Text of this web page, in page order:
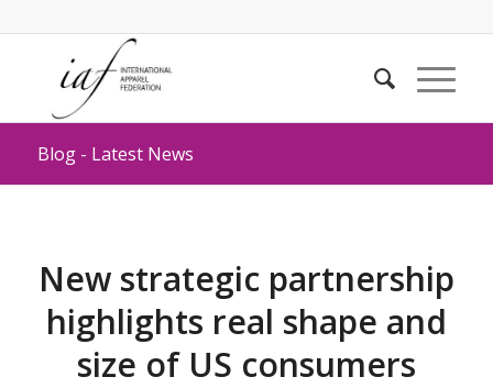
Blog - Latest News
New strategic partnership
highlights real shape and
size of US consumers